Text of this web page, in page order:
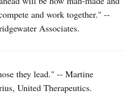
and work together." --
Associates.
they lead." -- Martine
United Therapeutics.